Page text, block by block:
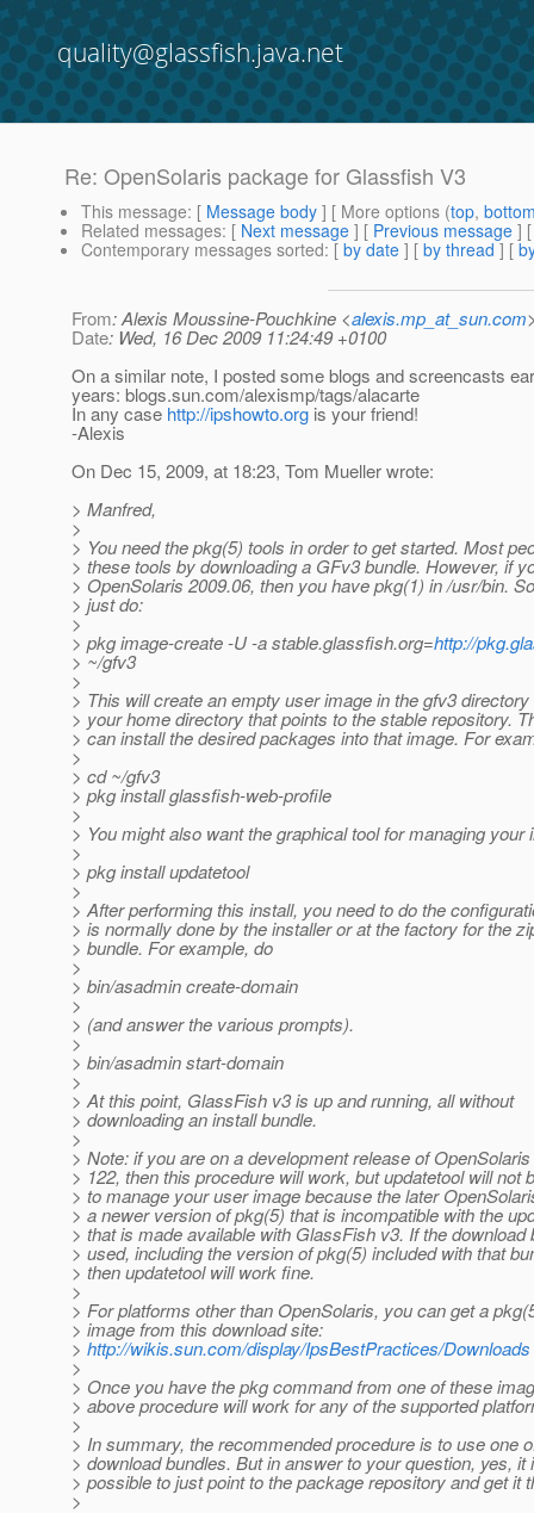
quality@glassfish.java.net
Re: OpenSolaris package for Glassfish V3
This message: [ Message body ] [ More options (top,
Related messages: [ Next message ] [ Previous message ]
Contemporary messages sorted: [ by date ] [ by thread ] [
From: Alexis Moussine-Pouchkine <alexis.mp_at_sun.com
Date: Wed, 16 Dec 2009 11:24:49 +0100
On a similar note, I posted some blogs and screencasts
years: blogs.sun.com/alexismp/tags/alacarte
In any case http://ipshowto.org is your friend!
-Alexis
On Dec 15, 2009, at 18:23, Tom Mueller wrote:
> Manfred,
>
> You need the pkg(5) tools in order to get started. Most
> these tools by downloading a GFv3 bundle. However, if
> OpenSolaris 2009.06, then you have pkg(1) in /usr/bin.
> just do:
>
> pkg image-create -U -a stable.glassfish.org=http://
> ~/gfv3
>
> This will create an empty user image in the gfv3 directory
> your home directory that points to the stable repository.
> can install the desired packages into that image. For
>
> cd ~/gfv3
> pkg install glassfish-web-profile
>
> You might also want the graphical tool for managing your
>
> pkg install updatetool
>
> After performing this install, you need to do the
> is normally done by the installer or at the factory for the
> bundle. For example, do
>
> bin/asadmin create-domain
>
> (and answer the various prompts).
>
> bin/asadmin start-domain
>
> At this point, GlassFish v3 is up and running, all without
> downloading an install bundle.
>
> Note: if you are on a development release of
> 122, then this procedure will work, but updatetool will not
> to manage your user image because the later
> a newer version of pkg(5) that is incompatible with the
> that is made available with GlassFish v3. If the download
> used, including the version of pkg(5) included with that
> then updatetool will work fine.
>
> For platforms other than OpenSolaris, you can get a
> image from this download site:
> http://wikis.sun.com/display/IpsBestPractices/Downloads
>
> Once you have the pkg command from one of these
> above procedure will work for any of the supported
>
> In summary, the recommended procedure is to use one
> download bundles. But in answer to your question, yes, it
> possible to just point to the package repository and get it
>